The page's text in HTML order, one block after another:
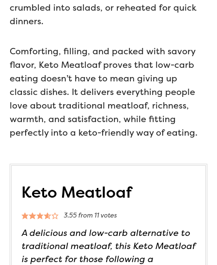
crumbled into salads, or reheated for quick
dinners.
Comforting, filling, and packed with savory
flavor, Keto Meatloaf proves that low-carb
eating doesn’t have to mean giving up
classic dishes. It delivers everything people
love about traditional meatloaf, richness,
warmth, and satisfaction, while fitting
perfectly into a keto-friendly way of eating.
Keto Meatloaf
3.55from 11votes
A delicious and low-carb alternative to
traditional meatloaf, this Keto Meatloaf
is perfect for those following a